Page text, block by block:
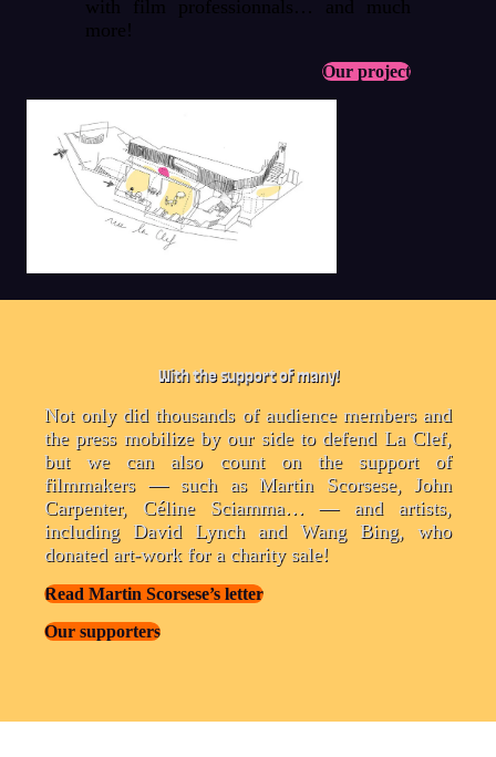
with film professionnals… and much
more!
Our project
With the support of many!
Not only did thousands of audience members and
the press mobilize by our side to defend La Clef,
but we can also count on the support of
filmmakers — such as Martin Scorsese, John
Carpenter, Céline Sciamma… — and artists,
including David Lynch and Wang Bing, who
donated art-work for a charity sale!
Read Martin Scorsese’s letter
Our supporters